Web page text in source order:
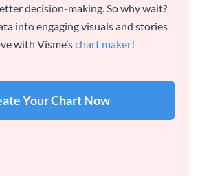
decision-making. So why wait?
into engaging visuals and stories
with Visme’schart maker!
Your Chart Now